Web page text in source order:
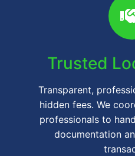
Trusted
Transparent,
hidden fees. We
professionals to
documentation